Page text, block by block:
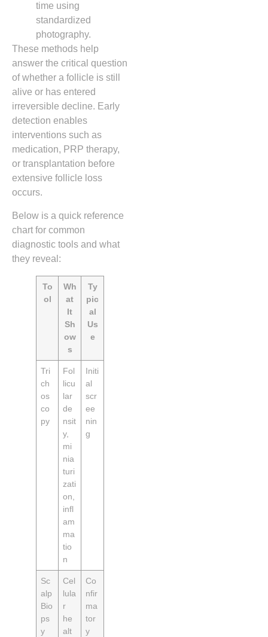
time using
standardized
photography.
These methods help
answer the critical question
of whether a follicle is still
alive or has entered
irreversible decline. Early
detection enables
interventions such as
medication, PRP therapy,
or transplantation before
extensive follicle loss
occurs.
Below is a quick reference
chart for common
diagnostic tools and what
they reveal:
To
ol
Wh
at
It
Sh
ow
s
Ty
pic
al
Us
e
Tri
ch
os
co
py
Fol
licu
lar
de
nsit
y,
mi
nia
turi
zati
on,
infl
am
ma
tio
n
Initi
al
scr
ee
nin
g
Sc
alp
Bio
ps
y
Cel
lula
r
he
alt
Co
nfir
ma
tor
y